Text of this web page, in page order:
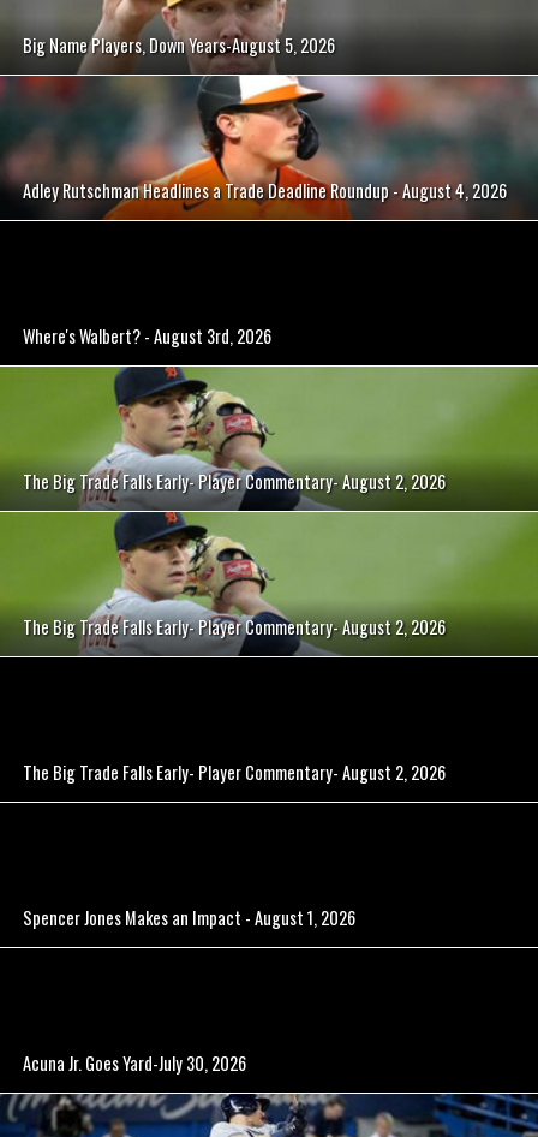
Big Name Players, Down Years-August 5, 2026
Adley Rutschman Headlines a Trade Deadline Roundup - August 4, 2026
Where's Walbert? - August 3rd, 2026
The Big Trade Falls Early- Player Commentary- August 2, 2026
The Big Trade Falls Early- Player Commentary- August 2, 2026
The Big Trade Falls Early- Player Commentary- August 2, 2026
Spencer Jones Makes an Impact - August 1, 2026
Acuna Jr. Goes Yard-July 30, 2026